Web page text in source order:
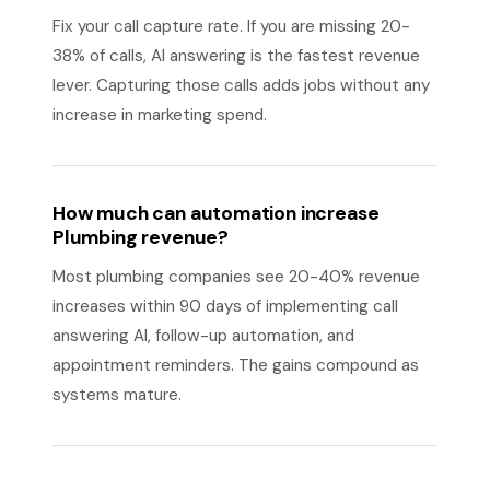
Fix your call capture rate. If you are missing 20-
38% of calls, AI answering is the fastest revenue
lever. Capturing those calls adds jobs without any
increase in marketing spend.
How much can automation increase
Plumbing revenue?
Most plumbing companies see 20-40% revenue
increases within 90 days of implementing call
answering AI, follow-up automation, and
appointment reminders. The gains compound as
systems mature.